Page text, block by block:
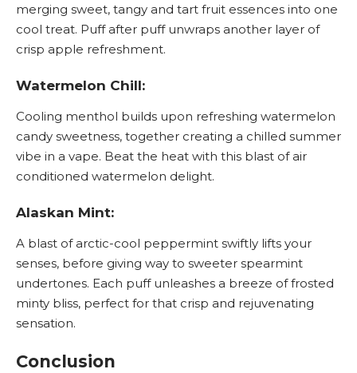
merging sweet, tangy and tart fruit essences into one
cool treat. Puff after puff unwraps another layer of
crisp apple refreshment.
Watermelon Chill:
Cooling menthol builds upon refreshing watermelon
candy sweetness, together creating a chilled summer
vibe in a vape. Beat the heat with this blast of air
conditioned watermelon delight.
Alaskan Mint:
A blast of arctic-cool peppermint swiftly lifts your
senses, before giving way to sweeter spearmint
undertones. Each puff unleashes a breeze of frosted
minty bliss, perfect for that crisp and rejuvenating
sensation.
Conclusion